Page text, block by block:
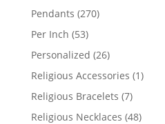
products
Pendants 270270
Per Inch 5353
products
Personalized 2626
products
Religious Accessories 11
Religious Bracelets 77
products
Religious Necklaces 4848